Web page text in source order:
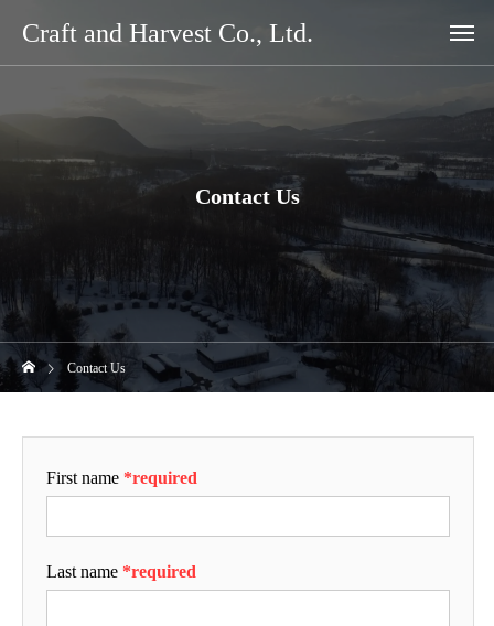
Craft and Harvest Co., Ltd.
Contact Us
Contact Us
First name *required
Last name *required